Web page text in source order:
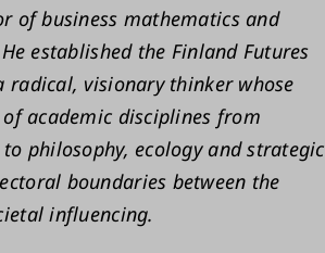
of business mathematics and
established the Finland Futures
radical, visionary thinker whose
academic disciplines from
philosophy, ecology and strategic
boundaries between the
influencing.